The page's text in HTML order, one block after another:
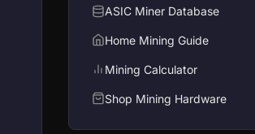
ASIC Miner Database
Home Mining Guide
Mining Calculator
Shop Mining Hardware